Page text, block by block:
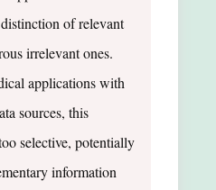
of relevant
irrelevant ones.
applications with
sources, this
selective, potentially
information